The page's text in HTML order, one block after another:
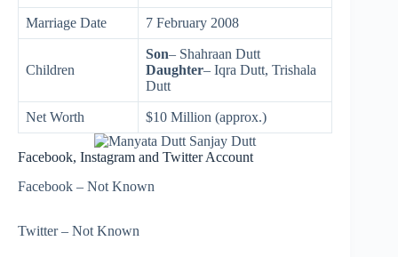
Marriage Date 7 February 2008
Children
Son– Shahraan Dutt
Daughter– Iqra Dutt, Trishala
Dutt
Net Worth $10 Million (approx.)
Facebook, Instagram and Twitter Account
Facebook – Not Known
Twitter – Not Known